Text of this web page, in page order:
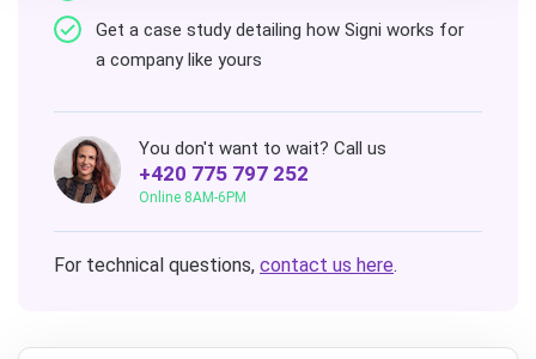
Get a case study detailing how Signi works for
a company like yours
You don't want to wait? Call us
+420 775 797 252
Online 8AM-6PM
For technical questions, contact us here.